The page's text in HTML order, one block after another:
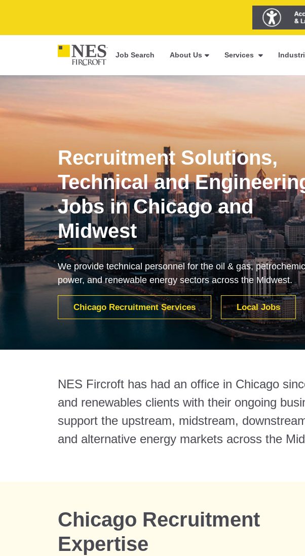
Job Search About Us Services
Recruitment Solutions,
Technical and
Jobs in Chicago and
Midwest
We provide technical personnel for the oil & gas,
power, and renewable energy sectors across the Midwest.
Chicago Recruitment Services Local Jobs
NES Fircroft has had an office in Chicago
and renewables clients with their ongoing
support the upstream, midstream,
and alternative energy markets across the
Chicago Recruitment
Expertise